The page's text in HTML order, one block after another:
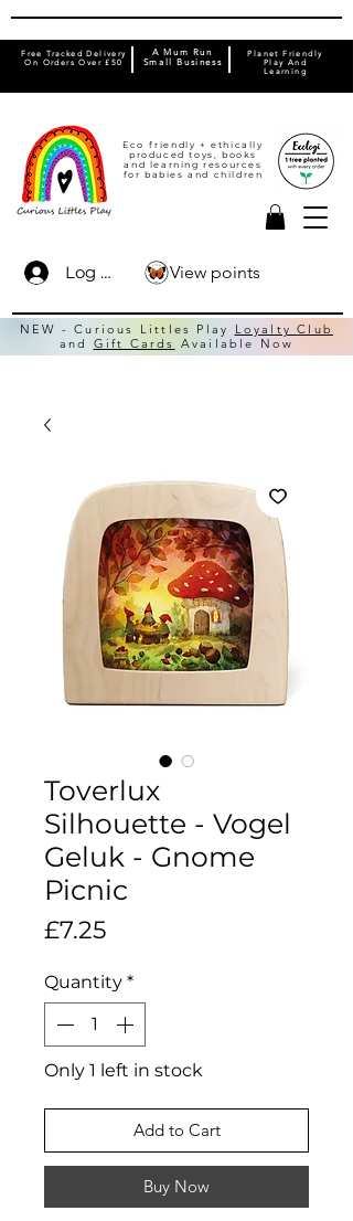
Eco friendly + ethically
produced toys, books
and learning resources
for babies and children
Free Tracked Delivery
On Orders Over £50
Planet Friendly
Play And
Learning
A Mum Run
Small Business
Log In
NEW - Curious Littles Play
Loyalty Club
and Gift Cards Available Now
View points
Toverlux
Silhouette - Vogel
Geluk - Gnome
Picnic
£7.25Price
Quantity *
Only 1 left in stock
Add to Cart
Buy Now